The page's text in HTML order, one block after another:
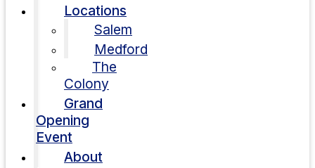
Locations
Salem
Medford
The
Colony
Grand
Opening
Event
About